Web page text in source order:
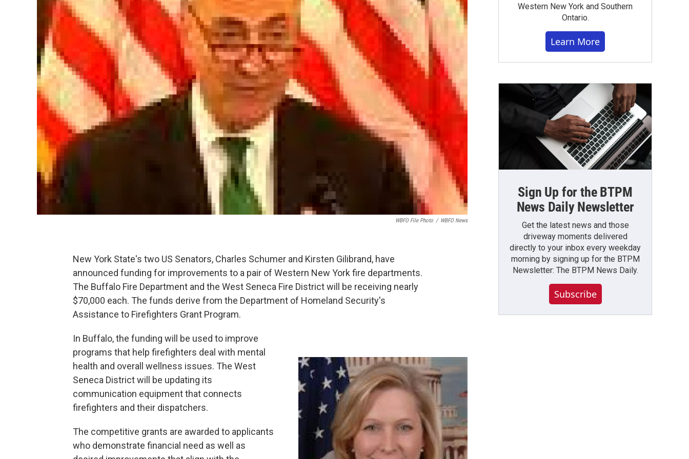
WBFO File Photo / WBFO News
New York State's two US Senators, Charles Schumer and Kirsten Gilibrand, have
announced funding for improvements to a pair of Western New York fire departments.
The Buffalo Fire Department and the West Seneca Fire District will be receiving nearly
$70,000 each. The funds derive from the Department of Homeland Security's
Assistance to Firefighters Grant Program.
In Buffalo, the funding will be used to improve
programs that help firefighters deal with mental
health and overall wellness issues. The West
Seneca District will be updating its
communication equipment that connects
firefighters and their dispatchers.
The competitive grants are awarded to applicants
who demonstrate financial need as well as
Western New York and Southern
Ontario.
Learn More
Sign Up for the BTPM
News Daily Newsletter
Get the latest news and those
driveway moments delivered
directly to your inbox every weekday
morning by signing up for the BTPM
Newsletter: The BTPM News Daily.
Subscribe